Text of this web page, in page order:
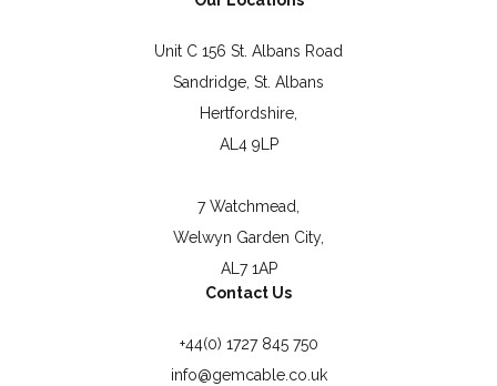
Unit C 156 St. Albans Road
Sandridge, St. Albans
Hertfordshire,
AL4 9LP
7 Watchmead,
Welwyn Garden City,
AL7 1AP
Contact Us
+44(0) 1727 845 750
info@gemcable.co.uk